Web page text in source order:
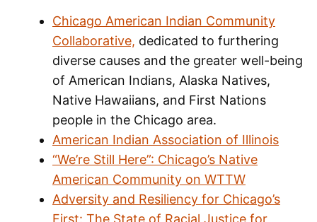
Chicago American Indian Community
Collaborative, dedicated to furthering
diverse causes and the greater well-being
of American Indians, Alaska Natives,
Native Hawaiians, and First Nations
people in the Chicago area.
American Indian Association of Illinois
“We’re Still Here”: Chicago’s Native
American Community on WTTW
Adversity and Resiliency for Chicago’s
First: The State of Racial Justice for